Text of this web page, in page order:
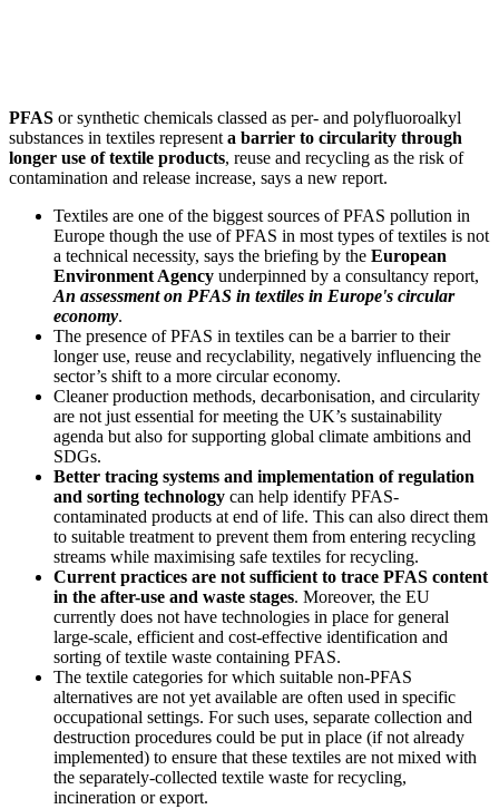
PFAS or synthetic chemicals classed as per- and polyfluoroalkyl
substances in textiles representa barrier to circularity through
longer use of textile products, reuse and recycling as the risk of
contamination and release increase, says a new report.
Textiles are one of the biggest sources of PFAS pollution in
Europe though the use of PFAS in most types of textiles is not
a technical necessity, says the briefing by the European
Environment Agency underpinned by a consultancy report,
An assessment on PFAS in textiles in Europe's circular
economy.
The presence of PFAS in textiles can be a barrier to their
longer use, reuse and recyclability, negatively influencing the
sector’s shift to a more circular economy.
Cleaner production methods, decarbonisation, and circularity
are not just essential for meeting the UK’s sustainability
agenda but also for supporting global climate ambitions and
SDGs.
Better tracing systems and implementation of regulation
and sorting technology can help identify PFAS-
contaminated products at end of life. This can also direct them
to suitable treatment to prevent them from entering recycling
streams while maximising safe textiles for recycling.
Current practices are not sufficient to trace PFAS content
in the after-use and waste stages. Moreover, the EU
currently does not have technologies in place for general
large-scale, efficient and cost-effective identification and
sorting of textile waste containing PFAS.
The textile categories for which suitable non-PFAS
alternatives are not yet available are often used in specific
occupational settings. For such uses, separate collection and
destruction procedures could be put in place (if not already
implemented) to ensure that these textiles are not mixed with
the separately-collected textile waste for recycling,
incineration or export.